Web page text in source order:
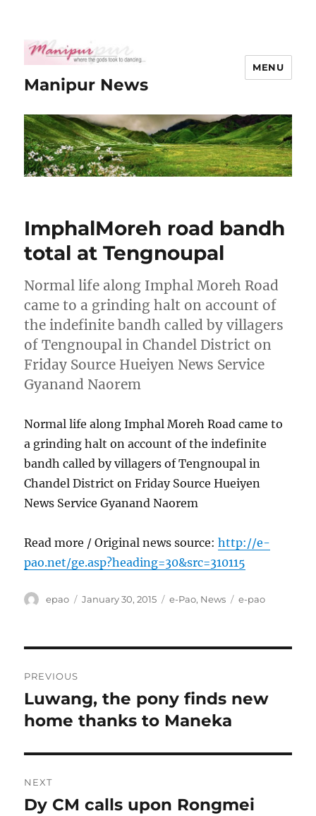
Manipur News
MENU
ImphalMoreh road bandh
total at Tengnoupal
Normal life along Imphal Moreh Road
came to a grinding halt on account of
the indefinite bandh called by villagers
of Tengnoupal in Chandel District on
Friday Source Hueiyen News Service
Gyanand Naorem
Normal life along Imphal Moreh Road came to
a grinding halt on account of the indefinite
bandh called by villagers of Tengnoupal in
Chandel District on Friday Source Hueiyen
News Service Gyanand Naorem
Read more / Original news source:http://e-
pao.net/ge.asp?heading=30&src=310115
Author
epao
Posted
January 30, 2015 Categories
e-Pao, News Tags
e-pao
navigation
PREVIOUS
Previous
post:
Luwang, the pony finds new
home thanks to Maneka
NEXT
Next
Dy CM calls upon Rongmei